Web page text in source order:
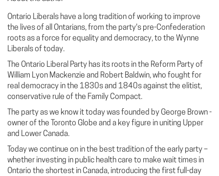
Ontario Liberals have a long tradition of working to improve
the lives of all Ontarians, from the party's pre-Confederation
roots as a force for equality and democracy, to the Wynne
Liberals of today.
The Ontario Liberal Party has its roots in the Reform Party of
William Lyon Mackenzie and Robert Baldwin, who fought for
real democracy in the 1830s and 1840s against the elitist,
conservative rule of the Family Compact.
The party as we know it today was founded by George Brown -
owner of the Toronto Globe and a key figure in uniting Upper
and Lower Canada.
Today we continue on in the best tradition of the early party –
whether investing in public health care to make wait times in
Ontario the shortest in Canada, introducing the first full-day